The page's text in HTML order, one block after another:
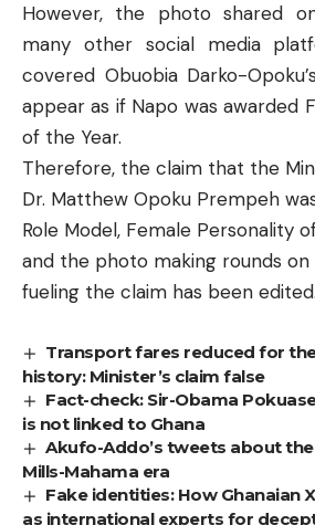
However, the photo shared
many other social media
covered Obuobia Darko-
appear as if Napo was awarded
of the Year.
Therefore, the claim that the
Dr. Matthew Opoku Prempeh
Role Model, Female Personality
and the photo making rounds on
fueling the claim has been edited.
Transport fares reduced for
history: Minister’s claim false
Fact-check: Sir-Obama
is not linked to Ghana
Akufo-Addo’s tweets about
Mills-Mahama era
Fake identities: How Ghanaian
as international experts for